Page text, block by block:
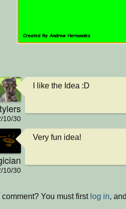
tylers
10/30
I like the Idea :D
10/30
Very fun idea!
You must first log in,